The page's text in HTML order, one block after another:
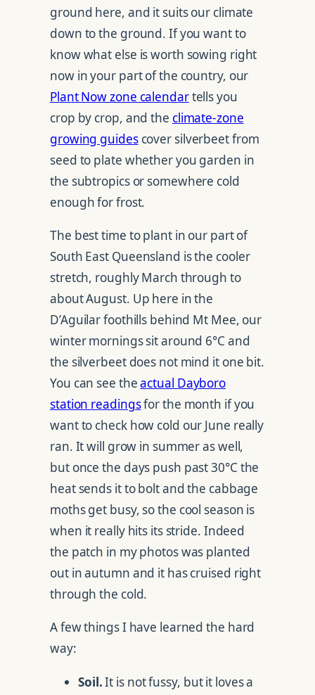
ground here, and it suits our climate
down to the ground. If you want to
know what else is worth sowing right
now in your part of the country, our
Plant Now zone calendartells you
crop by crop, and the climate-zone
growing guidescover silverbeet from
seed to plate whether you garden in
the subtropics or somewhere cold
enough for frost.
The best time to plant in our part of
South East Queensland is the cooler
stretch, roughly March through to
about August. Up here in the
D’Aguilar foothills behind Mt Mee, our
winter mornings sit around 6°C and
the silverbeet does not mind it one bit.
You can see theactual Dayboro
station readingsfor the month if you
want to check how cold our June really
ran. It will grow in summer as well,
but once the days push past 30°C the
heat sends it to bolt and the cabbage
moths get busy, so the cool season is
when it really hits its stride. Indeed
the patch in my photos was planted
out in autumn and it has cruised right
through the cold.
A few things I have learned the hard
way:
Soil.It is not fussy, but it loves a